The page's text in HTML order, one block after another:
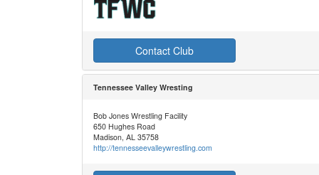
Contact Club
Tennessee Valley Wresting
Bob Jones Wrestling Facility
650 Hughes Road
Madison, AL 35758
http://tennesseevalleywrestling.com